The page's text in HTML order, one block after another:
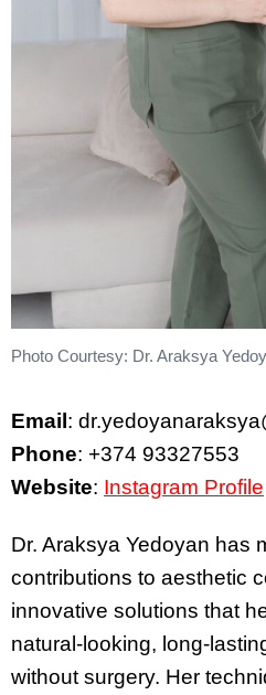
Photo Courtesy: Dr. Araksya
Email:
Phone: +374 93327553
Website: Instagram Profile
Dr. Araksya Yedoyan has
contributions to aesthetic
innovative solutions that
natural-looking, long-
without surgery. Her